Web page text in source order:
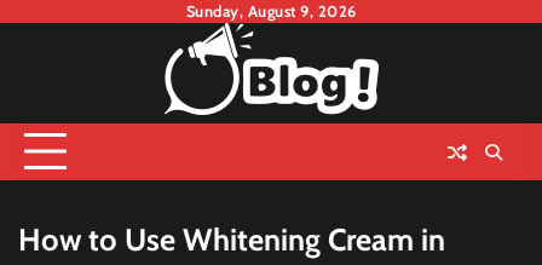
Sunday, August 9, 2026
How to Use Whitening Cream in